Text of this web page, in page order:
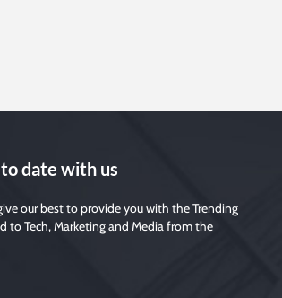
date with us
our best to provide you with the Trending
to Tech, Marketing and Media from the